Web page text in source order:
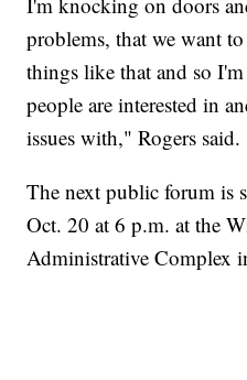
problems, that we want
things like that and so
people are interested in
issues with," Rogers said.
The next public forum is
Oct. 20 at 6 p.m. at the
Administrative Complex